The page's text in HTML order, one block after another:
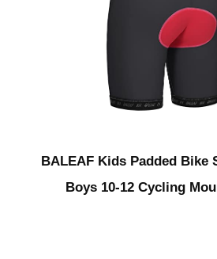
BALEAF Kids Padded Bike
Boys 10-12 Cycling